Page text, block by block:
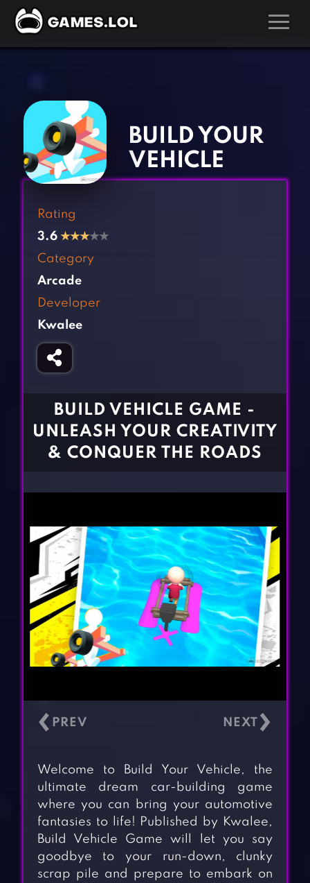
Action Games
Adventure Games
Arcade Games
Board Games
Casual Games
Clicker Games
Cooking Games
Fighting Games
Girl Games
Gun Games
Kids Games
Multiplayer Games
Pool Games
BLOG
CONTACT
BUILD YOUR
VEHICLE
Rating
3.6 ★★★★★
Category
Arcade
Developer
Kwalee
BUILD VEHICLE GAME -
UNLEASH YOUR CREATIVITY
& CONQUER THE ROADS
‹ ›
Welcome to Build Your Vehicle, the
ultimate dream car-building game
where you can bring your automotive
fantasies to life! Published by Kwalee,
Build Vehicle Game will let you say
goodbye to your run-down, clunky
scrap pile and prepare to embark on
‹